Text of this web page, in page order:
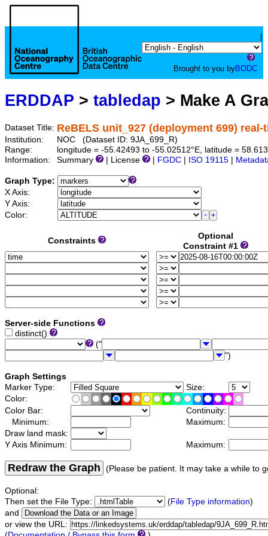
Brought to you byBODC
ERDDAP > tabledap > Make A
Dataset Title: ReBELS unit_927 (deployment 699)
Institution:
NOC (Dataset ID: 9JA_699_R)
Range:
longitude = -55.42493 to -55.02512°E, latitude =
Information:
Summary | License FGDC ISO 19115
Graph Type:
X Axis:
Y Axis:
Color:
Constraints
Optional
Constraint #1
Server-side Functions
distinct()
("
")
Graph Settings
Marker Type:
Size:
Color:
Color Bar:
Continuity:
Minimum:
Maximum:
Draw land mask:
Y Axis Minimum:
Maximum:
Redraw the Graph (Please be patient. It may take a while to
Optional:
Then set the File Type:
(File Type information)
and
or view the URL: